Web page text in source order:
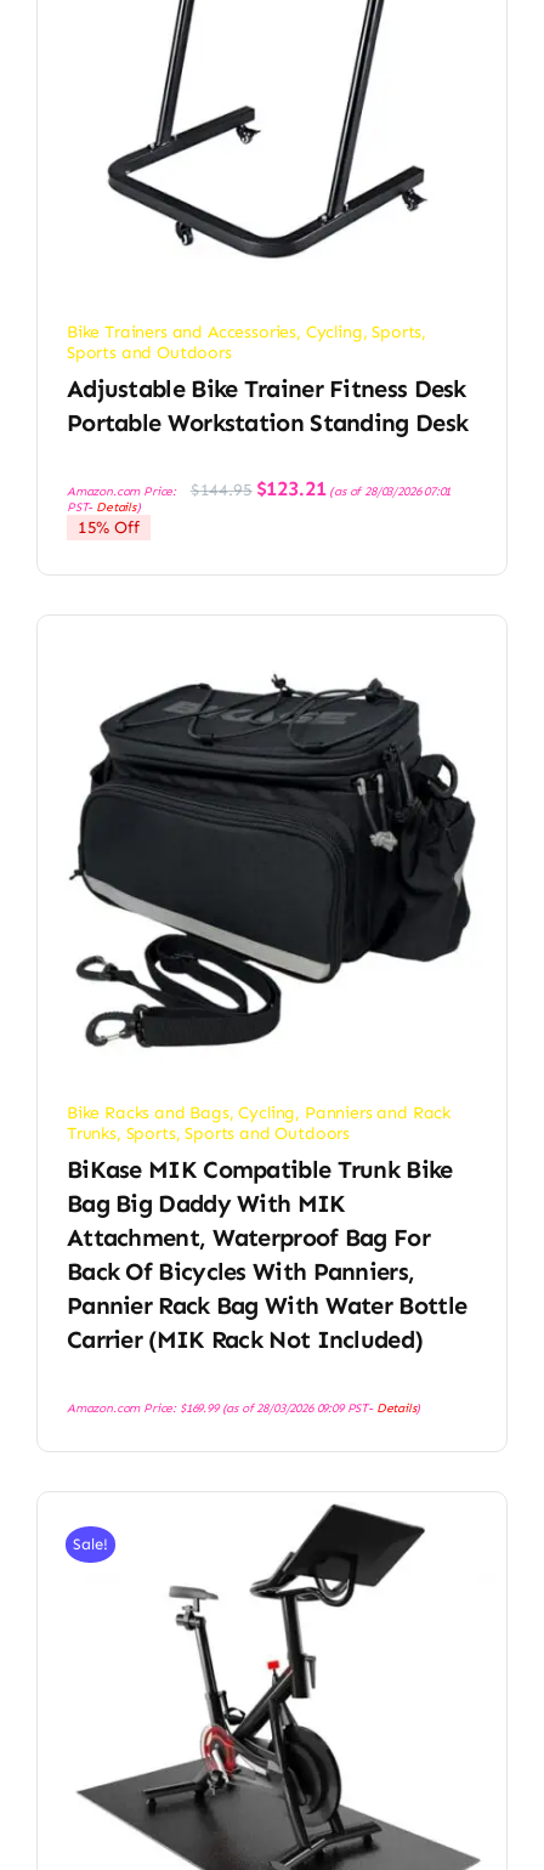
Bike Trainers and Accessories, Cycling,Sports,
Sports and Outdoors
Adjustable Bike Trainer Fitness Desk
Portable Workstation Standing Desk
Amazon.com Price: $144.95 Original
price
$123.21price
(as of 28/03/2026 07:01
PST- Details)
15% Off
Bike Racks and Bags,Cycling, Panniers and Rack
Trunks, Sports,Sports and Outdoors
BiKase MIK Compatible Trunk Bike
Bag Big Daddy With MIK
Attachment, Waterproof Bag For
Back Of Bicycles With Panniers,
Pannier Rack Bag With Water Bottle
Carrier (MIK Rack Not Included)
Amazon.com Price: $169.99(as of 28/03/2026 09:09 PST- Details)
Sale!